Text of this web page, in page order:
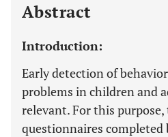
Abstract
Introduction:
Early detection of
problems in children and
relevant. For this purpose,
questionnaires completed